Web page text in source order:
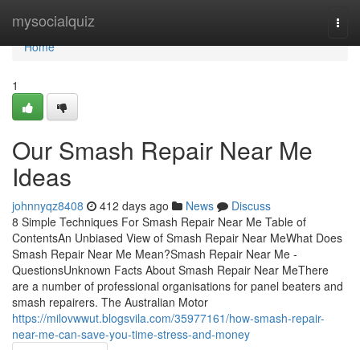
mysocialquiz
Home
Home
1
Our Smash Repair Near Me
Ideas
johnnyqz8408 412 days ago News
Discuss
8 Simple Techniques For Smash Repair Near Me Table of
ContentsAn Unbiased View of Smash Repair Near MeWhat Does
Smash Repair Near Me Mean?Smash Repair Near Me -
QuestionsUnknown Facts About Smash Repair Near MeThere
are a number of professional organisations for panel beaters and
smash repairers. The Australian Motor
https://milovwwut.blogsvila.com/35977161/how-smash-repair-
near-me-can-save-you-time-stress-and-money